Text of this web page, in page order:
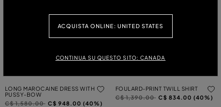
ACQUISTA ONLINE: UNITED STATES
CONTINUA SU QUESTO SITO: CANADA
Price reduced fromC$ 1,800.00
TWILL TOP
LONG MAROCAINE DRESS WITH
PUSSY-BOW
Price reduced from
C$ 1,580.00toC$ 948.00 (40%)
FOULARD-PRINT TWILL SHIRT
Price reduced from
C$ 1,390.00toC$ 834.00 (40%)